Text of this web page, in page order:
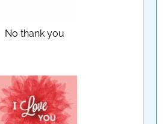
No thank you